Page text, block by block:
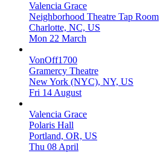
Valencia Grace
Neighborhood Theatre Tap Room
Charlotte, NC, US
Mon 22 March
VonOff1700
Gramercy Theatre
New York (NYC), NY, US
Fri 14 August
Valencia Grace
Polaris Hall
Portland, OR, US
Thu 08 April